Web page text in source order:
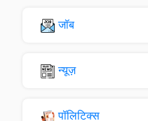
जॉब
न्यूज़
पॉलिटिक्स